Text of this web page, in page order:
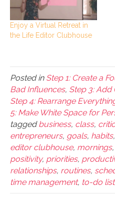
Enjoy a Virtual Retreat in
the Life Editor Clubhouse
Posted in Step 1: Create a
Bad Influences, Step 3: Add
Step 4: Rearrange
5: Make White Space for
taggedbusiness, class,
entrepreneurs, goals, habits,
editor clubhouse, mornings,
positivity, priorities,
relationships, routines,
time management, to-do list